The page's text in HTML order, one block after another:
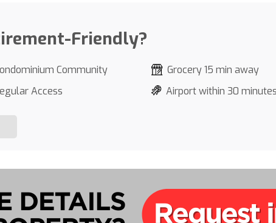
Friendly?
Community Grocery 15 min away
Access Airport within 30 minutes